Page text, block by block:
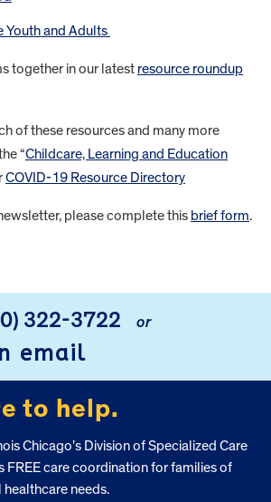
Youth and Adults
together in our latest resource roundup
of these resources and many more
“Childcare, Learning and Education
COVID-19 Resource Directory
please complete this brief form.
322-3722 or
email
to help.
Chicago’s Division of Specialized Care
FREE care coordination for families of
needs.